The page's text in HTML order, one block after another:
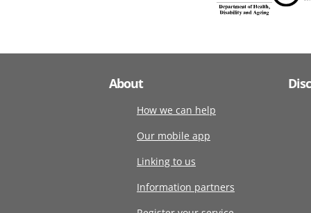
About
How we can help
Our mobile app
Linking to us
Information partners